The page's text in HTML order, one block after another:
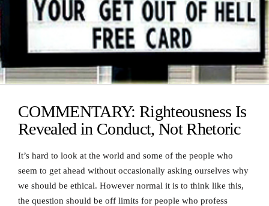
COMMENTARY: Righteousness Is
Revealed in Conduct, Not Rhetoric
It’s hard to look at the world and some of the people who
seem to get ahead without occasionally asking ourselves why
we should be ethical. However normal it is to think like this,
the question should be off limits for people who profess